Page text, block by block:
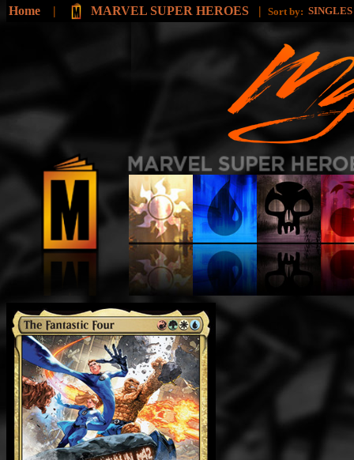
Home | MARVEL SUPER HEROES | Sort by: SINGLES